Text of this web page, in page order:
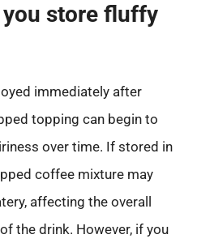
store fluffy
immediately after
topping can begin to
over time. If stored in
coffee mixture may
affecting the overall
the drink. However, if you